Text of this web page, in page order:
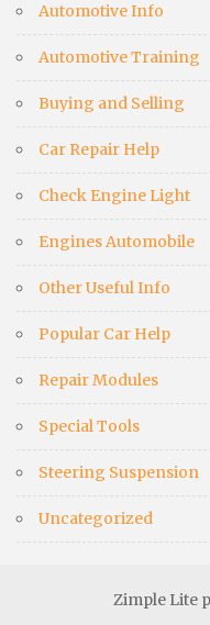
Automotive Info
Automotive Training
Buying and Selling
Car Repair Help
Check Engine Light
Engines Automobile
Other Useful Info
Popular Car Help
Repair Modules
Special Tools
Steering Suspension
Uncategorized
Zimple Lite